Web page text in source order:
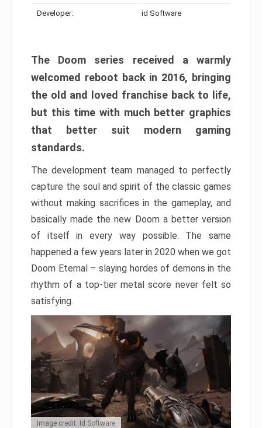
Developer: id Software
The Doom series received a warmly
welcomed reboot back in 2016, bringing
the old and loved franchise back to life,
but this time with much better graphics
that better suit modern gaming
standards.
The development team managed to perfectly
capture the soul and spirit of the classic games
without making sacrifices in the gameplay, and
basically made the new Doom a better version
of itself in every way possible. The same
happened a few years later in 2020 when we got
Doom Eternal – slaying hordes of demons in the
rhythm of a top-tier metal score never felt so
satisfying.
Image credit: Id Software